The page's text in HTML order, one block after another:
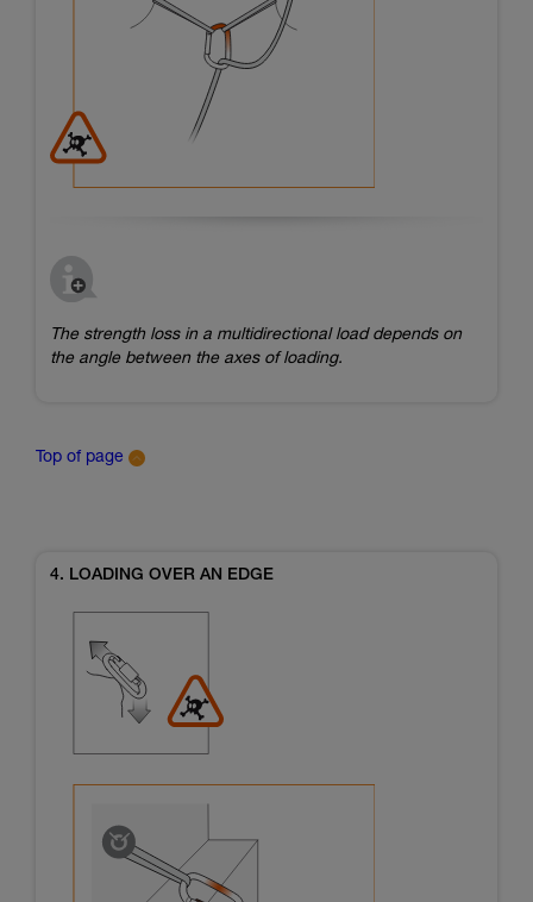
The strength loss in a multidirectional load depends on
the angle between the axes of loading.
Top of page
4. LOADING OVER AN EDGE